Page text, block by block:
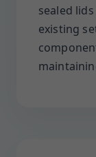
sealed
existing